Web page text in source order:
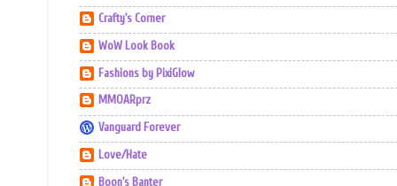
Crafty's Corner
WoW Look Book
Fashions by PixiGlow
MMOARprz
Vanguard Forever
Love/Hate
Boon's Banter